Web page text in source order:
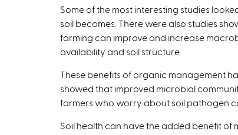
Some of the most interesting studies
soil becomes. There were also studies
farming can improve and increase
availability and soil structure.
These benefits of organic management
showed that improved microbial
farmers who worry about soil pathogen
Soil health can have the added benefit